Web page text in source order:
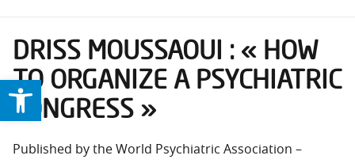
Ouvrir la barre d’outils
DRISS MOUSSAOUI : « HOW
TO ORGANIZE A PSYCHIATRIC
CONGRESS »
Published by the World Psychiatric Association –